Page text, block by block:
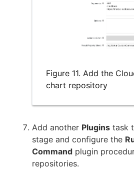
Figure 11. Add the
chart repository
Add another Plugins task
stage and configure the
Command plugin
repositories.